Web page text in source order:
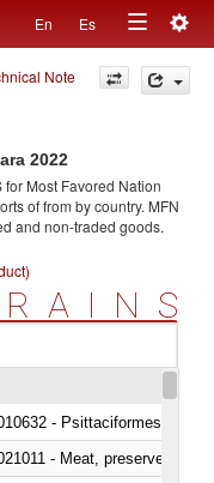
En Es
Toggle
navigation
Note
2022
Most Favored Nation
offrom by country. MFN
and non-traded goods.
- Psittaciformes
- Meat, preserved; of